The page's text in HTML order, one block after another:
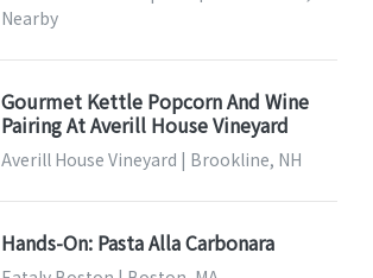
Nearby
Gourmet Kettle Popcorn And Wine
Pairing At Averill House Vineyard
Averill House Vineyard | Brookline, NH
Hands-On: Pasta Alla Carbonara